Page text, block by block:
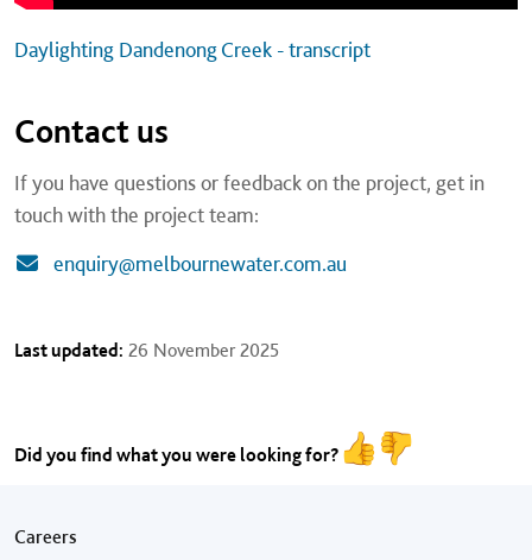
Daylighting Dandenong Creek - transcript
Contact us
If you have questions or feedback on the project, get in
touch with the project team:
enquiry@melbournewater.com.au
Last updated: 26 November 2025
Did you find what you were looking for?
Footer menu
Careers